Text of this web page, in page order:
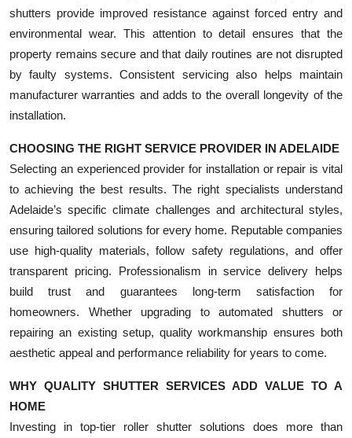
shutters provide improved resistance against forced entry and
environmental wear. This attention to detail ensures that the
property remains secure and that daily routines are not disrupted
by faulty systems. Consistent servicing also helps maintain
manufacturer warranties and adds to the overall longevity of the
installation.
CHOOSING THE RIGHT SERVICE PROVIDER IN ADELAIDE
Selecting an experienced provider for installation or repair is vital
to achieving the best results. The right specialists understand
Adelaide’s specific climate challenges and architectural styles,
ensuring tailored solutions for every home. Reputable companies
use high-quality materials, follow safety regulations, and offer
transparent pricing. Professionalism in service delivery helps
build trust and guarantees long-term satisfaction for
homeowners. Whether upgrading to automated shutters or
repairing an existing setup, quality workmanship ensures both
aesthetic appeal and performance reliability for years to come.
WHY QUALITY SHUTTER SERVICES ADD VALUE TO A
HOME
Investing in top-tier roller shutter solutions does more than